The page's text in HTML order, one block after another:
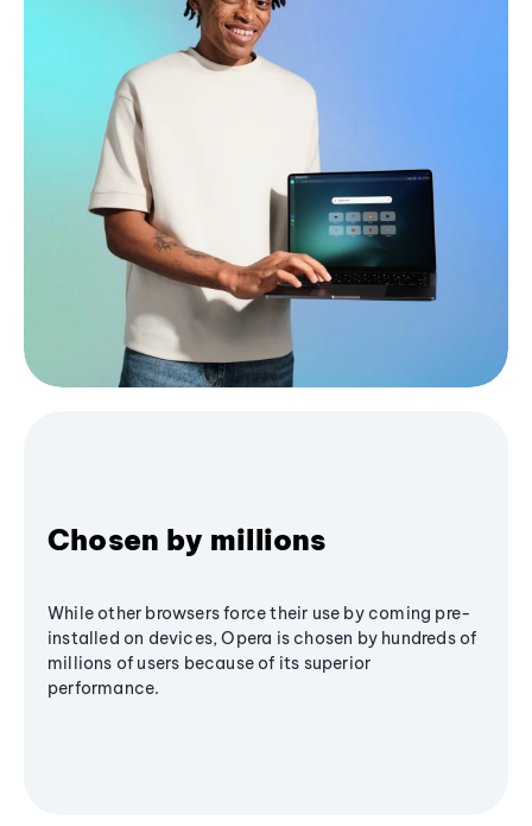
Chosen by millions
While other browsers force their use by coming pre-
installed on devices, Opera is chosen by hundreds of
millions of users because of its superior
performance.